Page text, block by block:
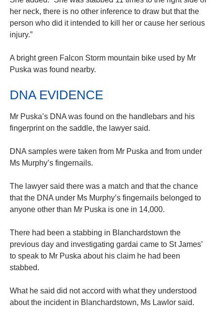
her neck, there is no other inference to draw but that the
person who did it intended to kill her or cause her serious
injury.”
A bright green Falcon Storm mountain bike used by Mr
Puska was found nearby.
DNA EVIDENCE
Mr Puska’s DNA was found on the handlebars and his
fingerprint on the saddle, the lawyer said.
DNA samples were taken from Mr Puska and from under
Ms Murphy’s fingernails.
The lawyer said there was a match and that the chance
that the DNA under Ms Murphy’s fingernails belonged to
anyone other than Mr Puska is one in 14,000.
There had been a stabbing in Blanchardstown the
previous day and investigating gardai came to St James’
to speak to Mr Puska about his claim he had been
stabbed.
What he said did not accord with what they understood
about the incident in Blanchardstown, Ms Lawlor said.